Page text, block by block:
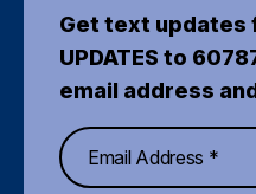
Get text updates
UPDATES to
email address